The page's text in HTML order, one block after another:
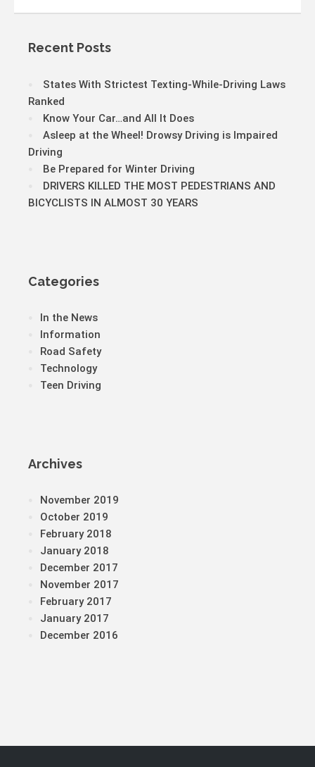
Recent Posts
States With Strictest Texting-While-Driving Laws
Ranked
Know Your Car…and All It Does
Asleep at the Wheel! Drowsy Driving is Impaired
Driving
Be Prepared for Winter Driving
DRIVERS KILLED THE MOST PEDESTRIANS AND
BICYCLISTS IN ALMOST 30 YEARS
Categories
In the News
Information
Road Safety
Technology
Teen Driving
Archives
November 2019
October 2019
February 2018
January 2018
December 2017
November 2017
February 2017
January 2017
December 2016